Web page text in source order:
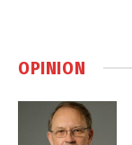
OPINION